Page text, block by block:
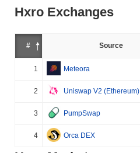
Hxro Exchanges
# Source
1 Meteora
2 Uniswap V2 (Ethereum)
3 PumpSwap
4 Orca DEX